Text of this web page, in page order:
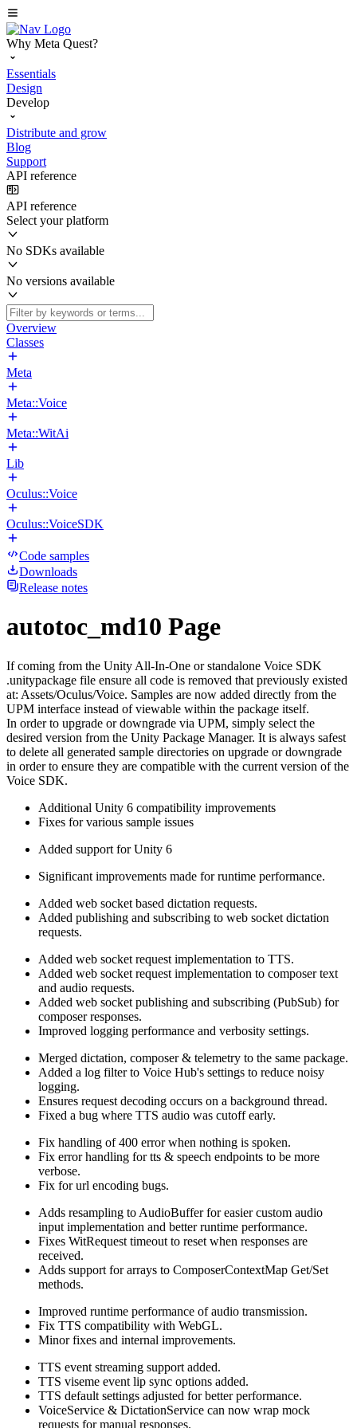
Why Meta Quest?
Essentials
Design
Develop
Distribute and grow
Blog
Support
API reference
API reference
Select your platform
No SDKs available
No versions available
Overview
Classes
Meta
Meta::Voice
Meta::WitAi
Lib
Oculus::Voice
Oculus::VoiceSDK
Code samples
Downloads
Release notes
autotoc_md10 Page
If coming from the Unity All-In-One or standalone Voice SDK
.unitypackage file ensure all code is removed that previously existed
at: Assets/Oculus/Voice. Samples are now added directly from the
UPM interface instead of viewable within the package itself.
In order to upgrade or downgrade via UPM, simply select the
desired version from the Unity Package Manager. It is always safest
to delete all generated sample directories on upgrade or downgrade
in order to ensure they are compatible with the current version of the
Voice SDK.
Additional Unity 6 compatibility improvements
Fixes for various sample issues
Added support for Unity 6
Significant improvements made for runtime performance.
Added web socket based dictation requests.
Added publishing and subscribing to web socket dictation
requests.
Added web socket request implementation to TTS.
Added web socket request implementation to composer text
and audio requests.
Added web socket publishing and subscribing (PubSub) for
composer responses.
Improved logging performance and verbosity settings.
Merged dictation, composer & telemetry to the same package.
Added a log filter to Voice Hub's settings to reduce noisy
logging.
Ensures request decoding occurs on a background thread.
Fixed a bug where TTS audio was cutoff early.
Fix handling of 400 error when nothing is spoken.
Fix error handling for tts & speech endpoints to be more
verbose.
Fix for url encoding bugs.
Adds resampling to AudioBuffer for easier custom audio
input implementation and better runtime performance.
Fixes WitRequest timeout to reset when responses are
received.
Adds support for arrays to ComposerContextMap Get/Set
methods.
Improved runtime performance of audio transmission.
Fix TTS compatibility with WebGL.
Minor fixes and internal improvements.
TTS event streaming support added.
TTS viseme event lip sync options added.
TTS default settings adjusted for better performance.
VoiceService & DictationService can now wrap mock
requests for manual responses.